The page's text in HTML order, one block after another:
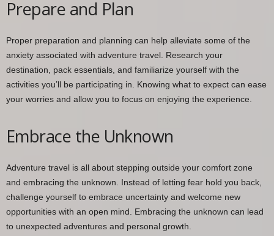
Prepare and Plan
Proper preparation and planning can help alleviate some of the
anxiety associated with adventure travel. Research your
destination, pack essentials, and familiarize yourself with the
activities you’ll be participating in. Knowing what to expect can ease
your worries and allow you to focus on enjoying the experience.
Embrace the Unknown
Adventure travel is all about stepping outside your comfort zone
and embracing the unknown. Instead of letting fear hold you back,
challenge yourself to embrace uncertainty and welcome new
opportunities with an open mind. Embracing the unknown can lead
to unexpected adventures and personal growth.